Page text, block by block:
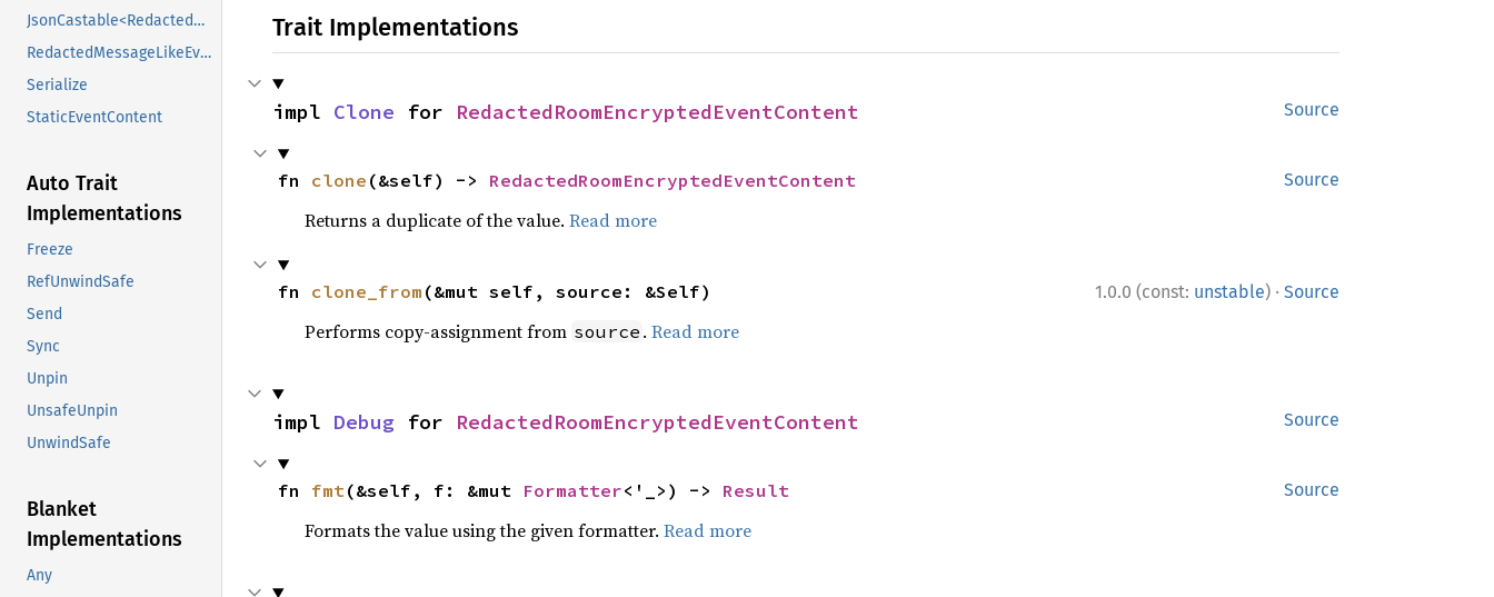
JsonCastable<RedactedRoomEncryptedEventContent>
RedactedMessageLikeEventContent
Serialize
StaticEventContent
Auto Trait
Implementations
Freeze
RefUnwindSafe
Send
Sync
Unpin
UnsafeUnpin
UnwindSafe
Blanket
Implementations
Any
Trait Implementations
Source
impl Clone for RedactedRoomEncryptedEventContent
Source
fn clone (&self) -> RedactedRoomEncryptedEventContent
Returns a duplicate of the value. Read more
1.0.0 (const: unstable) · Source
fn clone_from (&mut self, source: &Self)
Performs copy-assignment from source . Read more
Source
impl Debug for RedactedRoomEncryptedEventContent
Source
fn fmt(&self, f: &mut Formatter<'_>) -> Result
Formats the value using the given formatter. Read more